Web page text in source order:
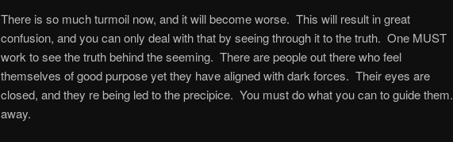
There is so much turmoil now, and it will become worse. This will result in great
confusion, and you can only deal with that by seeing through it to the truth. One MUST
work to see the truth behind the seeming. There are people out there who feel
themselves of good purpose yet they have aligned with dark forces. Their eyes are
closed, and they re being led to the precipice. You must do what you can to guide them.
away.